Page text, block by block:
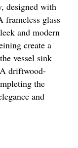
designed with
glass
and modern
create a
vessel sink
driftwood-
the
and